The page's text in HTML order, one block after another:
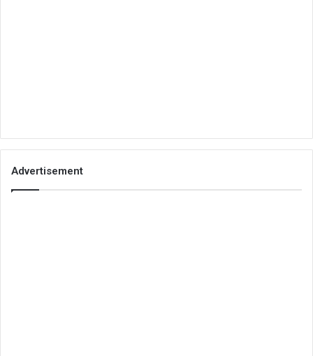
Advertisement